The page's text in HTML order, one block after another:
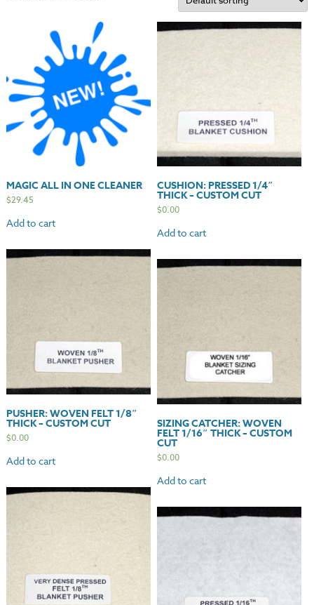
MAGIC ALL IN ONE CLEANER
$29.45
Add to cart
CUSHION: PRESSED 1/4″
THICK – CUSTOM CUT
$0.00
Add to cart
PUSHER: WOVEN FELT 1/8″
THICK – CUSTOM CUT
$0.00
Add to cart
SIZING CATCHER: WOVEN
FELT 1/16″ THICK – CUSTOM
CUT
$0.00
Add to cart